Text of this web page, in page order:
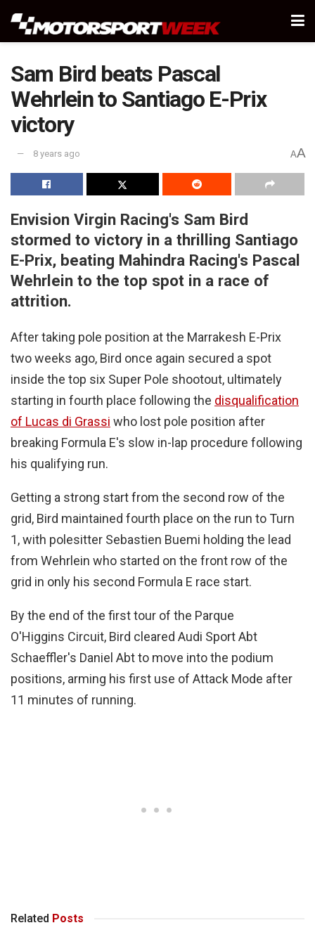
Sam Bird beats Pascal
Wehrlein to Santiago E-Prix
victory
8 years ago AA
Envision Virgin Racing's Sam Bird
stormed to victory in a thrilling Santiago
E-Prix, beating Mahindra Racing's Pascal
Wehrlein to the top spot in a race of
attrition.
After taking pole position at the Marrakesh E-Prix
two weeks ago, Bird once again secured a spot
inside the top six Super Pole shootout, ultimately
starting in fourth place following the disqualification
of Lucas di Grassi who lost pole position after
breaking Formula E's slow in-lap procedure following
his qualifying run.
Getting a strong start from the second row of the
grid, Bird maintained fourth place on the run to Turn
1, with polesitter Sebastien Buemi holding the lead
from Wehrlein who started on the front row of the
grid in only his second Formula E race start.
By the end of the first tour of the Parque
O'Higgins Circuit, Bird cleared Audi Sport Abt
Schaeffler's Daniel Abt to move into the podium
positions, arming his first use of Attack Mode after
11 minutes of running.
Related Posts